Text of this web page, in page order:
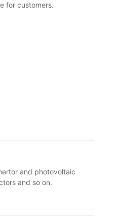
for customers.
and photovoltaic
and so on.